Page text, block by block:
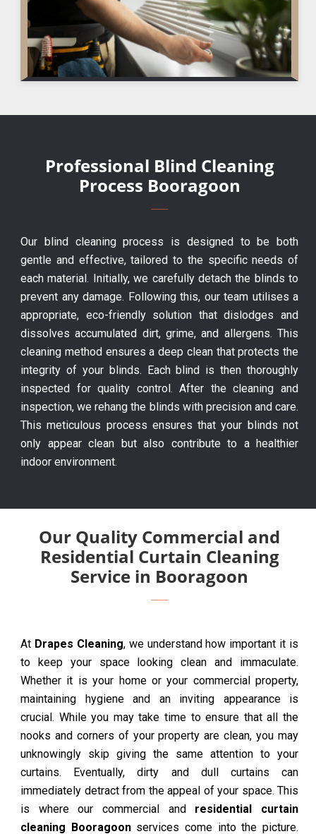
Professional Blind Cleaning
Process Booragoon
Our blind cleaning process is designed to be both
gentle and effective, tailored to the specific needs of
each material. Initially, we carefully detach the blinds to
prevent any damage. Following this, our team utilises a
appropriate, eco-friendly solution that dislodges and
dissolves accumulated dirt, grime, and allergens. This
cleaning method ensures a deep clean that protects the
integrity of your blinds. Each blind is then thoroughly
inspected for quality control. After the cleaning and
inspection, we rehang the blinds with precision and care.
This meticulous process ensures that your blinds not
only appear clean but also contribute to a healthier
indoor environment.
Our Quality Commercial and
Residential Curtain Cleaning
Service in Booragoon
At Drapes Cleaning, we understand how important it is
to keep your space looking clean and immaculate.
Whether it is your home or your commercial property,
maintaining hygiene and an inviting appearance is
crucial. While you may take time to ensure that all the
nooks and corners of your property are clean, you may
unknowingly skip giving the same attention to your
curtains. Eventually, dirty and dull curtains can
immediately detract from the appeal of your space. This
is where our commercial and residential curtain
cleaning Booragoonservices come into the picture.